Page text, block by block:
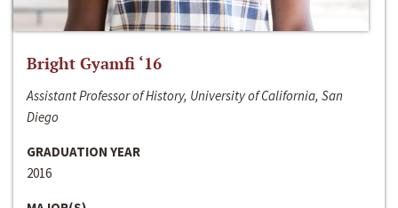
Bright Gyamfi ‘16
Assistant Professor of History, University of California, San
Diego
GRADUATION YEAR
2016